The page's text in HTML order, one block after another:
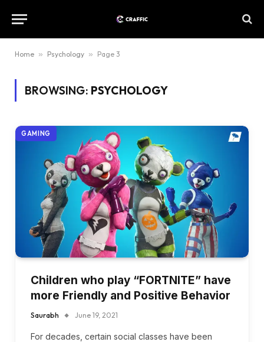
Home » Psychology » Page 3
BROWSING: PSYCHOLOGY
GAMING
Children who play “FORTNITE” have
more Friendly and Positive Behavior
Saurabh June 19, 2021
For decades, certain social classes have been